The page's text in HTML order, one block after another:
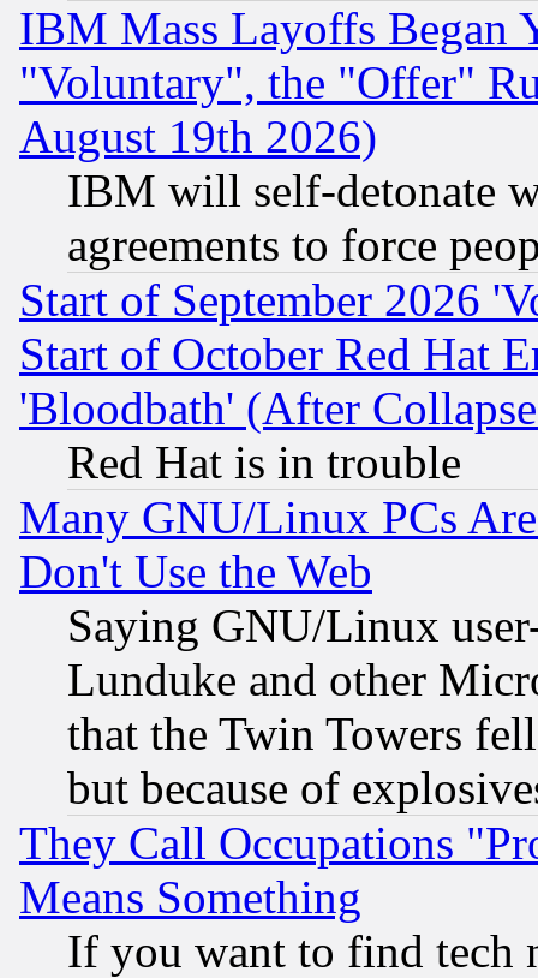
IBM Mass Layoffs Began
"Voluntary", the "Offer"
August 19th 2026)
IBM will self-detonate
agreements to force
Start of September 2026
Start of October Red Hat
'Bloodbath' (After
Red Hat is in trouble
Many GNU/Linux PCs
Don't Use the Web
Saying GNU/Linux
Lunduke and other
that the Twin Towers
but because of
They Call Occupations
Means Something
If you want to find tech